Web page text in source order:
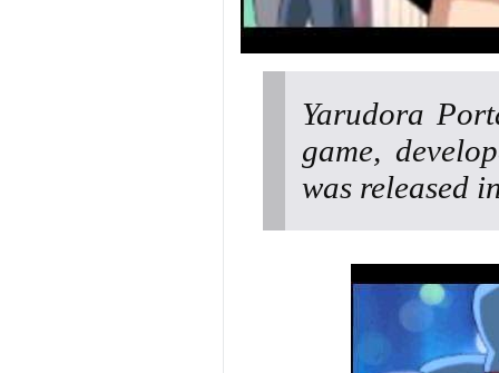
Yarudora
game,
was released